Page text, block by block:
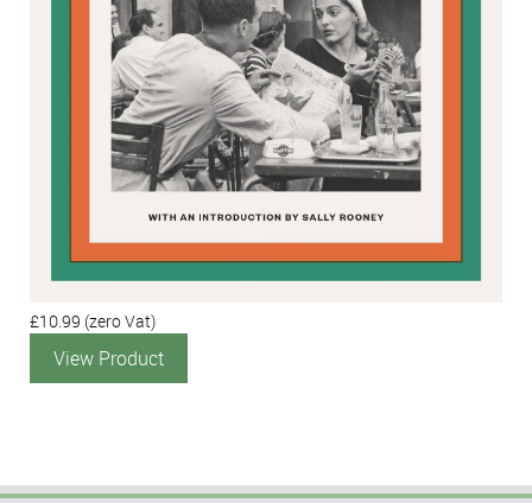
£10.99 (zero Vat)
View Product